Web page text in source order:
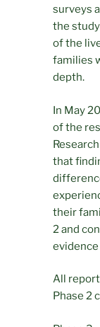
surveys
the
of the
families
depth.
In May
of the
that
their
2 and
evidence
All
Phase 2